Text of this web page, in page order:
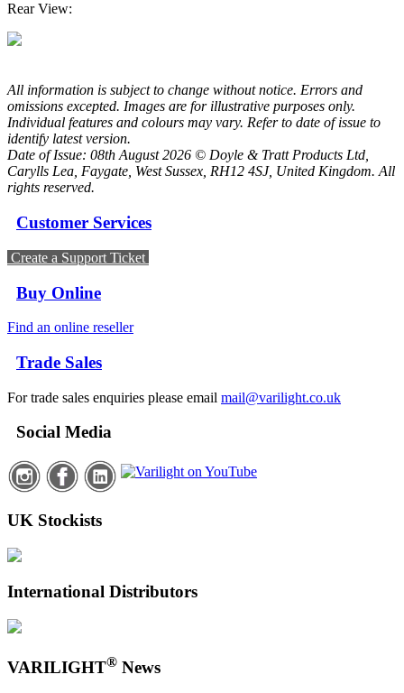
Rear View:
All information is subject to change without notice. Errors and
omissions excepted. Images are for illustrative purposes only.
Individual features and colours may vary. Refer to date of issue to
identify latest version.
Date of Issue: 08th August 2026 © Doyle & Tratt Products Ltd,
Carylls Lea, Faygate, West Sussex, RH12 4SJ, United Kingdom. All
rights reserved.
Customer Services
Create a Support Ticket
Buy Online
Find an online reseller
Trade Sales
For trade sales enquiries please email mail@varilight.co.uk
Social Media
UK Stockists
International Distributors
VARILIGHT® News